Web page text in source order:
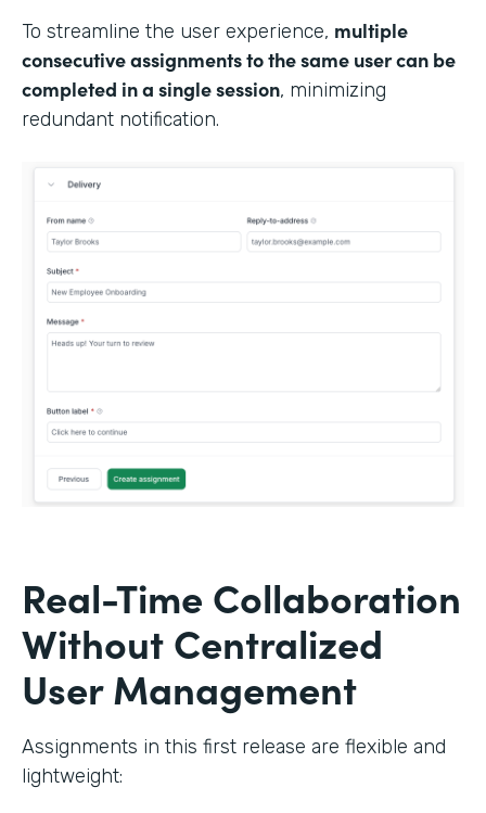
To streamline the user experience, multiple
consecutive assignments to the same user can be
completed in a single session, minimizing
redundant notification.
Real-Time Collaboration
Without Centralized
User Management
Assignments in this first release are flexible and
lightweight: